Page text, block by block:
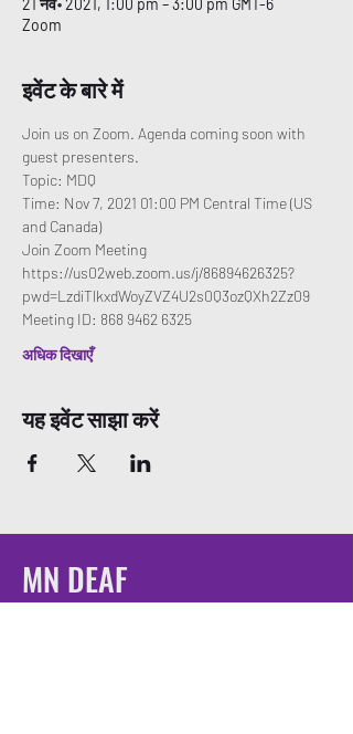
21 नव॰ 2021, 1:00 pm – 3:00 pm GMT-6
Zoom
इवेंट के बारे में
Join us on Zoom. Agenda coming soon with
guest presenters.
Topic: MDQ
Time: Nov 7, 2021 01:00 PM Central Time (US
and Canada)
Join Zoom Meeting
https://us02web.zoom.us/j/86894626325?
pwd=LzdiTlkxdWoyZVZ4U2s0Q3ozQXh2Zz09
Meeting ID: 868 9462 6325
अधिक दिखाएँ
यह इवेंट साझा करें
MN DEAF